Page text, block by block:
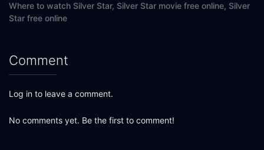
Where to watch Silver Star, Silver Star movie free online, Silver
Star free online
Comment
Log in to leave a comment.
No comments yet. Be the first to comment!